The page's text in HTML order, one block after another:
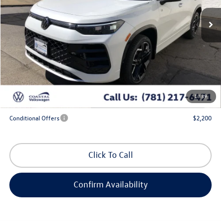
1/39
In Stock Int.
Less
MSRP:
$47,051
Exclusive Offer:
-$1,750
Doc Fee
Coastal Price: $45,945
Additional Programs for Qualified Buyers
Conditional Offers $2,200
Click To Call
Confirm Availability